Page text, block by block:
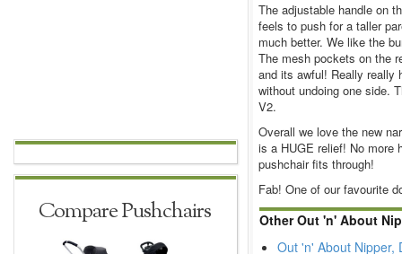
Compare Pushchairs
The adjustable handle on
feels to push for a taller
much better. We like the
The mesh pockets on the
and its awful! Really really
without undoing one side.
V2.
Overall we love the new
is a HUGE relief! No more
pushchair fits through!
Fab! One of our favourite
Other Out 'n' About
Out 'n' About Nipper,